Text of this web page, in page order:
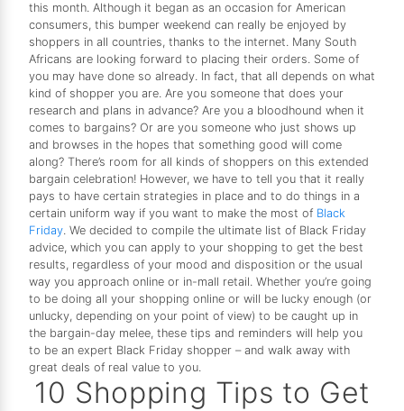
this month. Although it began as an occasion for American
consumers, this bumper weekend can really be enjoyed by
shoppers in all countries, thanks to the internet. Many South
Africans are looking forward to placing their orders. Some of
you may have done so already. In fact, that all depends on what
kind of shopper you are. Are you someone that does your
research and plans in advance? Are you a bloodhound when it
comes to bargains? Or are you someone who just shows up
and browses in the hopes that something good will come
along? There’s room for all kinds of shoppers on this extended
bargain celebration! However, we have to tell you that it really
pays to have certain strategies in place and to do things in a
certain uniform way if you want to make the most of Black
Friday. We decided to compile the ultimate list of Black Friday
advice, which you can apply to your shopping to get the best
results, regardless of your mood and disposition or the usual
way you approach online or in-mall retail. Whether you’re going
to be doing all your shopping online or will be lucky enough (or
unlucky, depending on your point of view) to be caught up in
the bargain-day melee, these tips and reminders will help you
to be an expert Black Friday shopper – and walk away with
great deals of real value to you.
10 Shopping Tips to Get